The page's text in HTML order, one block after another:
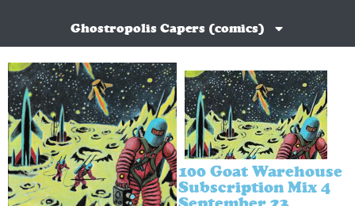
Ghostropolis Capers (comics)
100 Goat Warehouse
Subscription Mix 4